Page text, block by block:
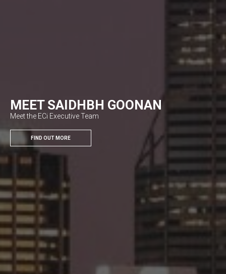
MEET SAIDHBH GOONAN
Meet the ECi Executive Team
FIND OUT MORE